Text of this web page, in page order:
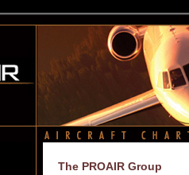
The PROAIR Group